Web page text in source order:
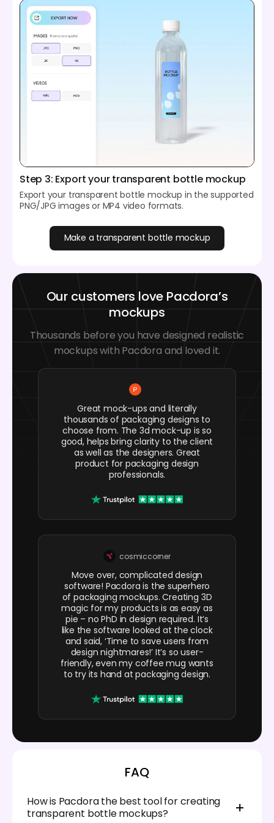
Step 3: Export your transparent bottle mockup
Export your transparent bottle mockup in the supported
PNG/JPG images or MP4 video formats.
Make a transparent bottle mockup
Our customers love Pacdora’s
mockups
Thousands before you have designed realistic
mockups with Pacdora and loved it.
Great mock-ups and literally
thousands of packaging designs to
choose from. The 3d mock-up is so
good, helps bring clarity to the client
as well as the designers. Great
product for packaging design
professionals.
cosmiccorner
Move over, complicated design
software! Pacdora is the superhero
of packaging mockups. Creating 3D
magic for my products is as easy as
pie – no PhD in design required. It’s
like the software looked at the clock
and said, ‘Time to save users from
design nightmares!’ It’s so user-
friendly, even my coffee mug wants
to try its hand at packaging design.
FAQ
How is Pacdora the best tool for creating
transparent bottle mockups?